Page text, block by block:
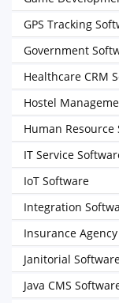
GPS Tracking
Government
Healthcare CRM
Hostel
Human Resource
IT Service
IoT Software
Integration
Insurance
Janitorial
Java CMS